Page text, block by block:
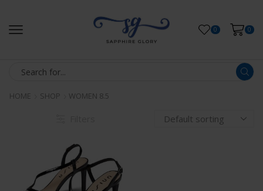
0 0
HOME SHOP WOMEN 8.5